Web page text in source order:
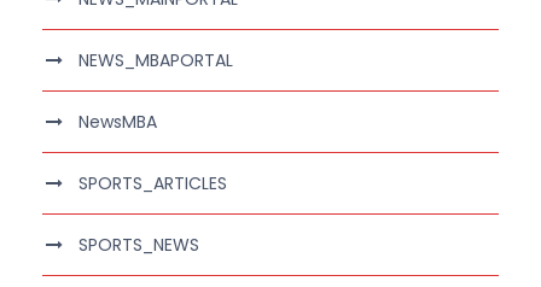
NEWS_MBAPORTAL
NewsMBA
SPORTS_ARTICLES
SPORTS_NEWS